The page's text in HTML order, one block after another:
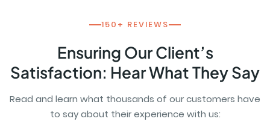
150+ REVIEWS
Ensuring Our Client’s
Satisfaction: Hear What They Say
Read and learn what thousands of our customers have
to say about their experience with us: